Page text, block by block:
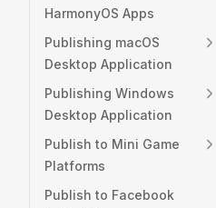
HarmonyOS Apps
Publishing macOS
Desktop Application
Publishing Windows
Desktop Application
Publish to Mini Game
Platforms
Publish to Facebook